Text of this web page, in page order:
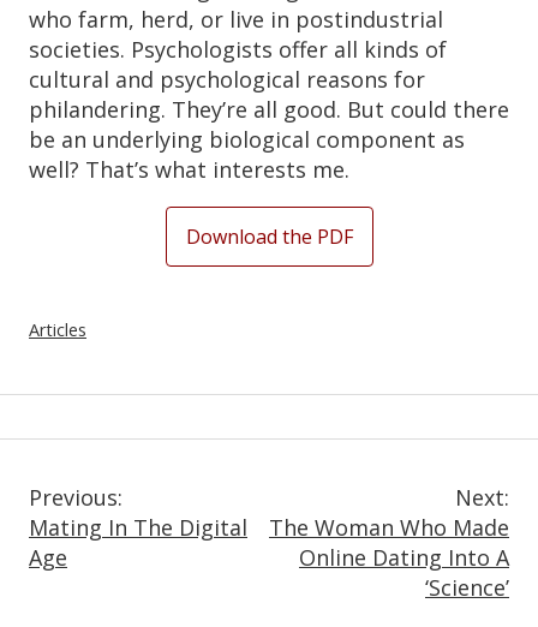
who farm, herd, or live in postindustrial
societies. Psychologists offer all kinds of
cultural and psychological reasons for
philandering. They’re all good. But could there
be an underlying biological component as
well? That’s what interests me.
Download the PDF
Articles
Post
Navigation
Previous:
Mating In The Digital
Age
Next:
The Woman Who Made
Online Dating Into A
‘Science’